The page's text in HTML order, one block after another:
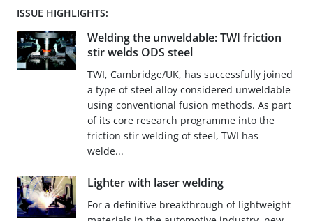
ISSUE HIGHLIGHTS:
Welding the unweldable: TWI friction
stir welds ODS steel
TWI, Cambridge/UK, has successfully joined
a type of steel alloy considered unweldable
using conventional fusion methods. As part
of its core research programme into the
friction stir welding of steel, TWI has
welde...
Lighter with laser welding
For a definitive breakthrough of lightweight